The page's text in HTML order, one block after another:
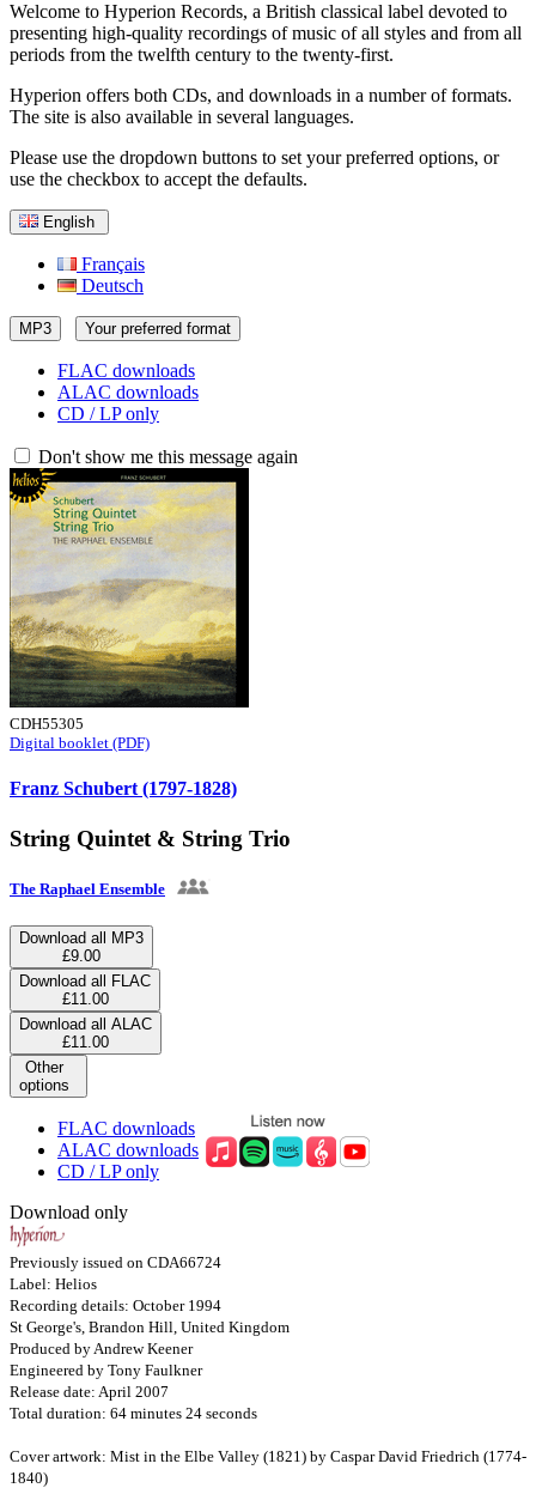
Welcome to Hyperion Records, a British classical label devoted to
presenting high-quality recordings of music of all styles and from all
periods from the twelfth century to the twenty-first.
Hyperion offers both CDs, and downloads in a number of formats.
The site is also available in several languages.
Please use the dropdown buttons to set your preferred options, or
use the checkbox to accept the defaults.
English
Français
Deutsch
MP3 Your preferred format
FLAC downloads
ALAC downloads
CD / LP only
Don't show me this message again
CDH55305
Digital booklet (PDF)
Franz Schubert (1797-1828)
String Quintet & String Trio
The Raphael Ensemble
Download all MP3
£9.00
Download all FLAC
£11.00
Download all ALAC
£11.00
Other
options
FLAC downloads
ALAC downloads
CD / LP only
Download only
Previously issued on CDA66724
Label: Helios
Recording details: October 1994
St George's, Brandon Hill, United Kingdom
Produced by Andrew Keener
Engineered by Tony Faulkner
Release date: April 2007
Total duration: 64 minutes 24 seconds
Cover artwork: Mist in the Elbe Valley (1821) by Caspar David Friedrich (1774-
1840)